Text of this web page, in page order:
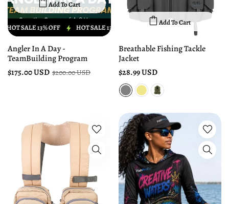
HOT SALE 13% OFF HOT SALE 13% OFF HOT SALE 13% OFF
Add To Cart
Angler In A Day -
TeamBuilding Program
$175.00 USD $200.00 USD
Add To Cart
Breathable Fishing Tackle
Jacket
$28.99 USD